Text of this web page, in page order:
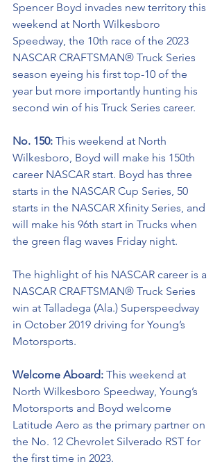
Spencer Boyd invades new territory this
weekend at North Wilkesboro
Speedway, the 10th race of the 2023
NASCAR CRAFTSMAN® Truck Series
season eyeing his first top-10 of the
year but more importantly hunting his
second win of his Truck Series career.
No. 150: This weekend at North
Wilkesboro, Boyd will make his 150th
career NASCAR start. Boyd has three
starts in the NASCAR Cup Series, 50
starts in the NASCAR Xfinity Series, and
will make his 96th start in Trucks when
the green flag waves Friday night.
The highlight of his NASCAR career is a
NASCAR CRAFTSMAN® Truck Series
win at Talladega (Ala.) Superspeedway
in October 2019 driving for Young’s
Motorsports.
Welcome Aboard: This weekend at
North Wilkesboro Speedway, Young’s
Motorsports and Boyd welcome
Latitude Aero as the primary partner on
the No. 12 Chevrolet Silverado RST for
the first time in 2023.